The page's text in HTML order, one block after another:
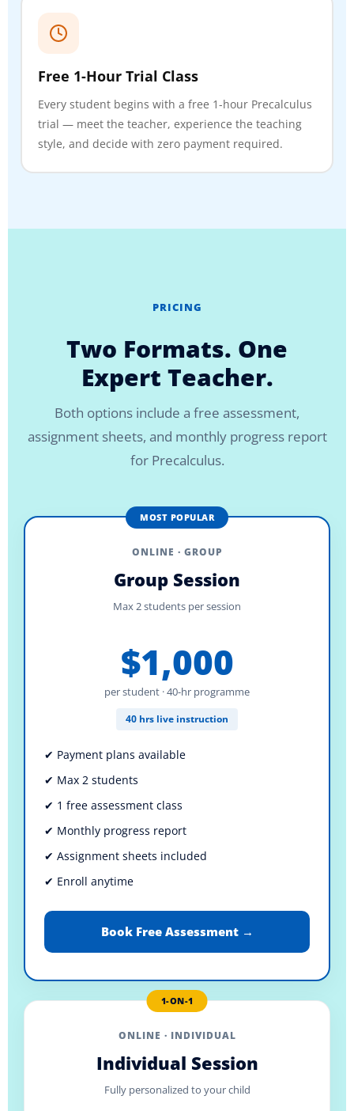
Free 1-Hour Trial Class
Every student begins with a free 1-hour Precalculus
trial — meet the teacher, experience the teaching
style, and decide with zero payment required.
PRICING
Two Formats. One
Expert Teacher.
Both options include a free assessment,
assignment sheets, and monthly progress report
for Precalculus.
MOST POPULAR
ONLINE · GROUP
Group Session
Max 2 students per session
$1,000
per student · 40-hr programme
40 hrs live instruction
✔ Payment plans available
✔ Max 2 students
✔ 1 free assessment class
✔ Monthly progress report
✔ Assignment sheets included
✔ Enroll anytime
Book Free Assessment →
1-ON-1
ONLINE · INDIVIDUAL
Individual Session
Fully personalized to your child